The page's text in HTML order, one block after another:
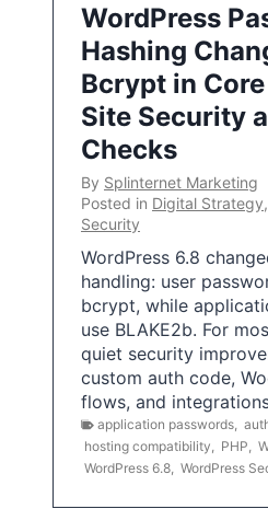
WordPress
Hashing
Bcrypt in
Site Security
Checks
By Splinternet Marketing
Posted in Digital Strategy,
Security
WordPress 6.8
handling: user
bcrypt, while
use BLAKE2b. For
quiet security
custom auth code,
flows, and
application passwords
hosting compatibility
PHP
WordPress 6.8 WordPress